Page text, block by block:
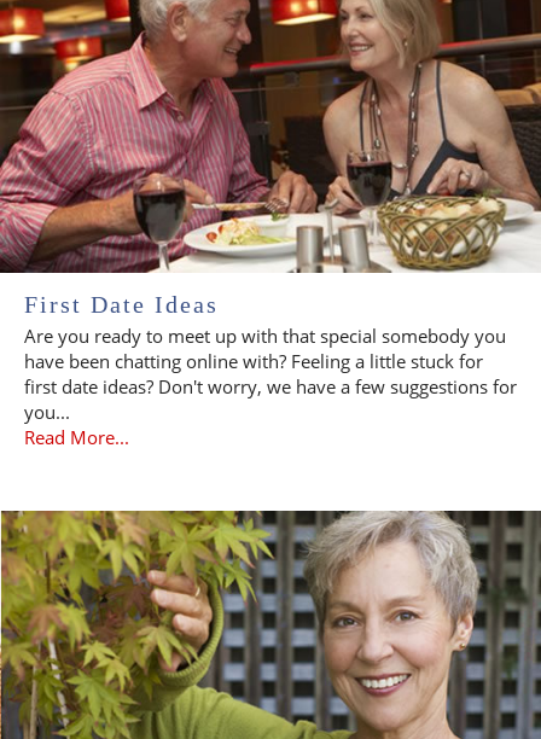
First Date Ideas
Are you ready to meet up with that special somebody you
have been chatting online with? Feeling a little stuck for
first date ideas? Don't worry, we have a few suggestions for
you...
Read More...